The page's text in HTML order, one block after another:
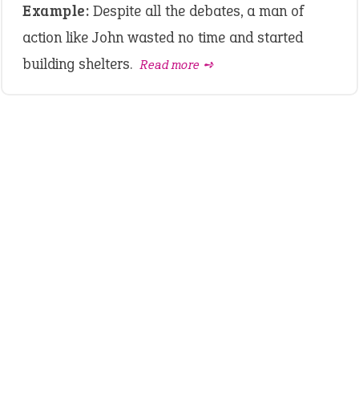
Example: Despite all the debates, a man of
action like John wasted no time and started
building shelters. Read more ➺